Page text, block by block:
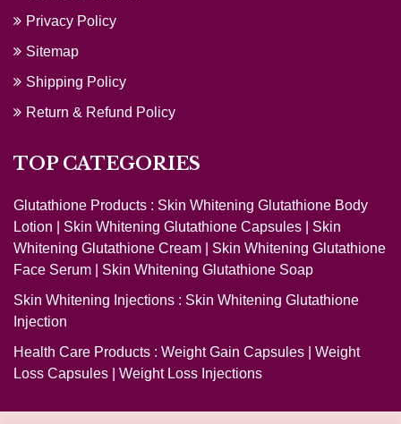
Privacy Policy
Sitemap
Shipping Policy
Return & Refund Policy
TOP CATEGORIES
Glutathione Products : Skin Whitening Glutathione Body
Lotion
Skin Whitening Glutathione Capsules
Skin
Whitening Glutathione Cream
Skin Whitening Glutathione
Face Serum
Skin Whitening Glutathione Soap
Skin Whitening Injections : Skin Whitening Glutathione
Injection
Health Care Products : Weight Gain Capsules
Weight
Loss Capsules
Weight Loss Injections